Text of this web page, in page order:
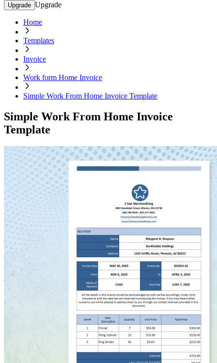
Upgrade Upgrade
Home
Templates
Invoice
Work form Home Invoice
Simple Work From Home Invoice Template
Simple Work From Home Invoice
Template